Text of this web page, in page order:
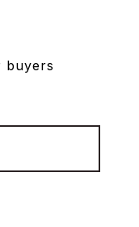
buyers